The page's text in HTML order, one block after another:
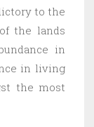
to the
the lands
in
in living
the most